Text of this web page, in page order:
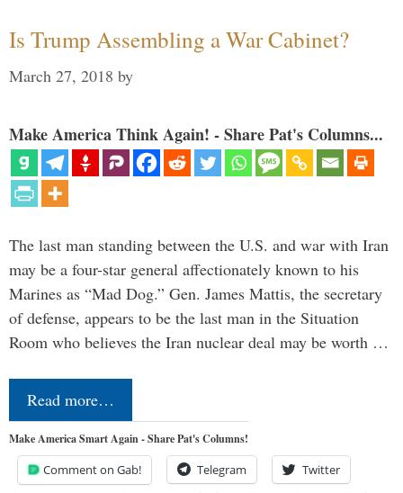
Is Trump Assembling a War Cabinet?
March 27, 2018 by
Make America Think Again! - Share Pat's Columns...
The last man standing between the U.S. and war with Iran
may be a four-star general affectionately known to his
Marines as “Mad Dog.” Gen. James Mattis, the secretary
of defense, appears to be the last man in the Situation
Room who believes the Iran nuclear deal may be worth …
Read more…
Make America Smart Again - Share Pat's Columns!
Comment on Gab! Telegram Twitter